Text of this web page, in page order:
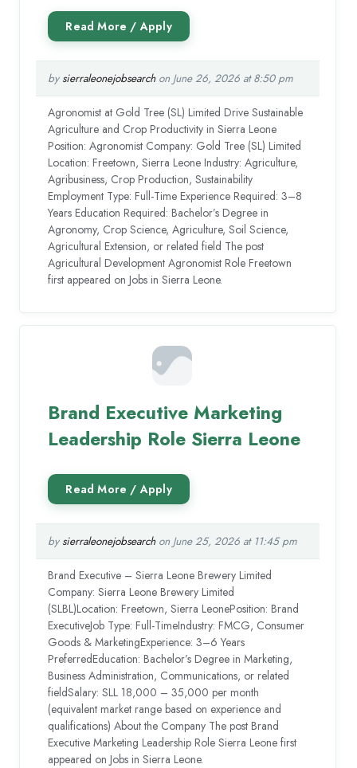
by sierraleonejobsearchon June 26, 2026 at 8:50 pm
Agronomist at Gold Tree (SL) Limited Drive Sustainable
Agriculture and Crop Productivity in Sierra Leone
Position: Agronomist Company: Gold Tree (SL) Limited
Location: Freetown, Sierra Leone Industry: Agriculture,
Agribusiness, Crop Production, Sustainability
Employment Type: Full-Time Experience Required: 3–8
Years Education Required: Bachelor’s Degree in
Agronomy, Crop Science, Agriculture, Soil Science,
Agricultural Extension, or related field The post
Agricultural Development Agronomist Role Freetown
first appeared on Jobs in Sierra Leone.
Brand Executive Marketing
Leadership Role Sierra Leone
by sierraleonejobsearchon June 25, 2026 at 11:45 pm
Brand Executive – Sierra Leone Brewery Limited
Company: Sierra Leone Brewery Limited
(SLBL)Location: Freetown, Sierra LeonePosition: Brand
ExecutiveJob Type: Full-TimeIndustry: FMCG, Consumer
Goods & MarketingExperience: 3–6 Years
PreferredEducation: Bachelor’s Degree in Marketing,
Business Administration, Communications, or related
fieldSalary: SLL 18,000 – 35,000 per month
(equivalent market range based on experience and
qualifications) About the Company The post Brand
Executive Marketing Leadership Role Sierra Leone first
appeared on Jobs in Sierra Leone.